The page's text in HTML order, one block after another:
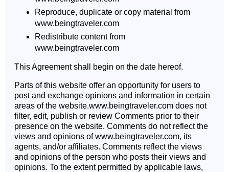
Reproduce, duplicate or copy material from
www.beingtraveler.com
Redistribute content from
www.beingtraveler.com
This Agreement shall begin on the date hereof.
Parts of this website offer an opportunity for users to
post and exchange opinions and information in certain
areas of the website.www.beingtraveler.com does not
filter, edit, publish or review Comments prior to their
presence on the website. Comments do not reflect the
views and opinions of www.beingtraveler.com, its
agents, and/or affiliates. Comments reflect the views
and opinions of the person who posts their views and
opinions. To the extent permitted by applicable laws,